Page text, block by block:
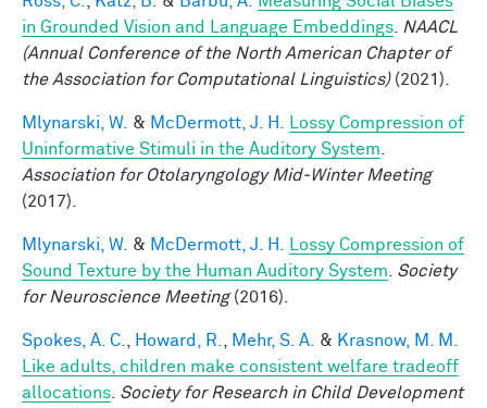
in Grounded Vision and Language Embeddings
NAACL
(Annual Conference of the North American Chapter of
the Association for Computational Linguistics)(2021).
Mlynarski, W. & McDermott, J. H.
Lossy Compression of
Uninformative Stimuli in the Auditory System
Association for Otolaryngology Mid-Winter Meeting
(2017).
Mlynarski, W. & McDermott, J. H.
Lossy Compression of
Sound Texture by the Human Auditory System
Society
for Neuroscience Meeting(2016).
Spokes, A. C. Howard, R. Mehr, S. A. & Krasnow, M. M.
Like adults, children make consistent welfare tradeoff
allocations Society for Research in Child Development